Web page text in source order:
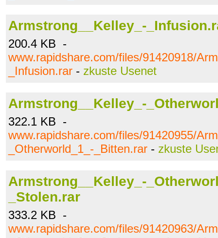
Armstrong__Kelley_-
200.4 KB -
www.rapidshare.com/files/91420918/
_Infusion.rar - zkuste Usenet
Armstrong__Kelley_-
322.1 KB -
www.rapidshare.com/files/91420955/
_Otherworld_1_-_Bitten.rar - zkuste
Armstrong__Kelley_-
_Stolen.rar
333.2 KB -
www.rapidshare.com/files/91420963/